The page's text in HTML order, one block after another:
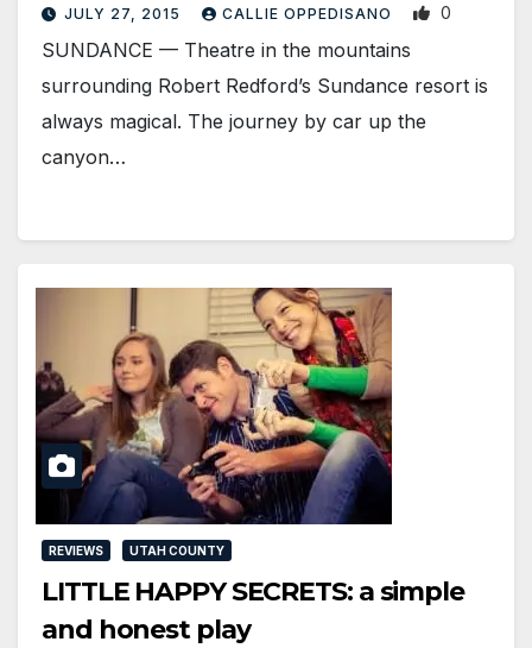
JULY 27, 2015 CALLIE OPPEDISANO 0
SUNDANCE — Theatre in the mountains
surrounding Robert Redford’s Sundance resort is
always magical. The journey by car up the
canyon…
REVIEWS UTAH COUNTY
LITTLE HAPPY SECRETS: a simple
and honest play